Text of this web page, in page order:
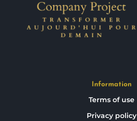
Information
Terms of use
Privacy policy